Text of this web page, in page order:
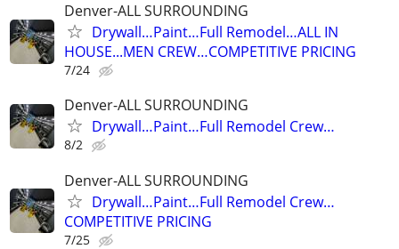
Denver-ALL SURROUNDING
Drywall…Paint…Full Remodel…ALL IN
HOUSE...MEN CREW…COMPETITIVE PRICING
7/24
Denver-ALL SURROUNDING
Drywall…Paint…Full Remodel Crew…
8/2
Denver-ALL SURROUNDING
Drywall…Paint…Full Remodel Crew…
COMPETITIVE PRICING
7/25